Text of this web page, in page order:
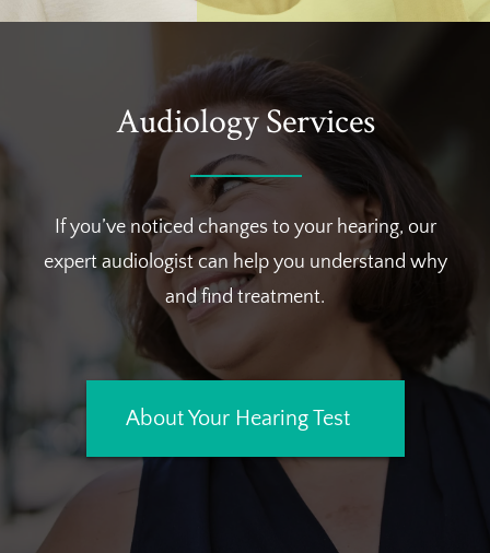
Audiology Services
If you’ve noticed changes to your hearing, our
expert audiologist can help you understand why
and find treatment.
About Your Hearing Test